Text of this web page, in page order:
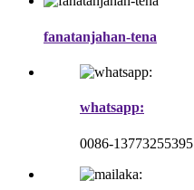
fanatanjahan-tena
whatsapp:
0086-13773255395